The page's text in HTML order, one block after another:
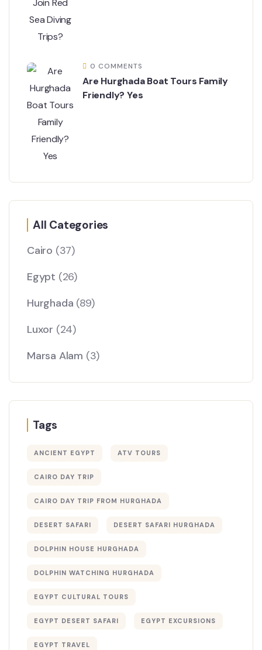
0 COMMENTS
Are Hurghada Boat Tours Family
Friendly? Yes
All Categories
Cairo (37)
Egypt (26)
Hurghada (89)
Luxor (24)
Marsa Alam (3)
Tags
ANCIENT EGYPT ATV TOURS
CAIRO DAY TRIP
CAIRO DAY TRIP FROM HURGHADA
DESERT SAFARI DESERT SAFARI HURGHADA
DOLPHIN HOUSE HURGHADA
DOLPHIN WATCHING HURGHADA
EGYPT CULTURAL TOURS
EGYPT DESERT SAFARI EGYPT EXCURSIONS
EGYPT TRAVEL